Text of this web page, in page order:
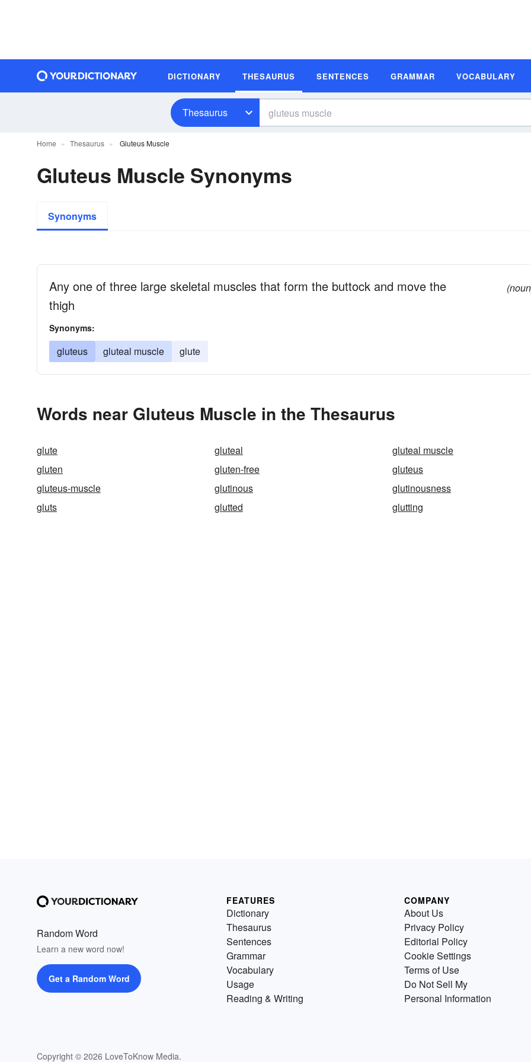
DICTIONARY THESAURUS SENTENCES GRAMMAR VOCABULARY
Thesaurus
Home Thesaurus Gluteus Muscle
Gluteus Muscle Synonyms
Synonyms
Any one of three large skeletal muscles that form the buttock and move the
thigh
Synonyms:
gluteus gluteal muscle glute
Words near Gluteus Muscle in the Thesaurus
glute gluteal
gluteal muscle
gluten
gluten-free
gluteus
gluteus-muscle
glutinous
glutinousness
gluts
glutted glutting
Random Word
Learn a new word now!
Get a Random Word
Copyright © 2026 LoveToKnow Media.
FEATURES
Dictionary
Thesaurus
Sentences
Grammar
Vocabulary
Usage
Reading & Writing
COMPANY
About Us
Privacy Policy
Editorial Policy
Cookie Settings
Terms of Use
Do Not Sell My
Personal Information